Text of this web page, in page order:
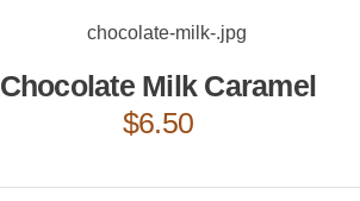
Chocolate Milk Caramel
$6.50